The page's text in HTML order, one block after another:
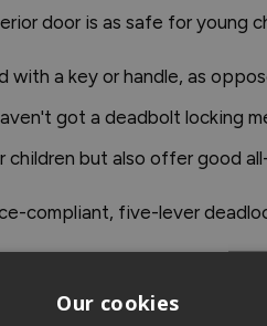
door is as safe for young
a key or handle, as
got a deadbolt locking
but also offer good
compliant, five-lever
to childproofing
Our cookies